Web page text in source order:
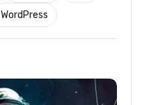
WordPress